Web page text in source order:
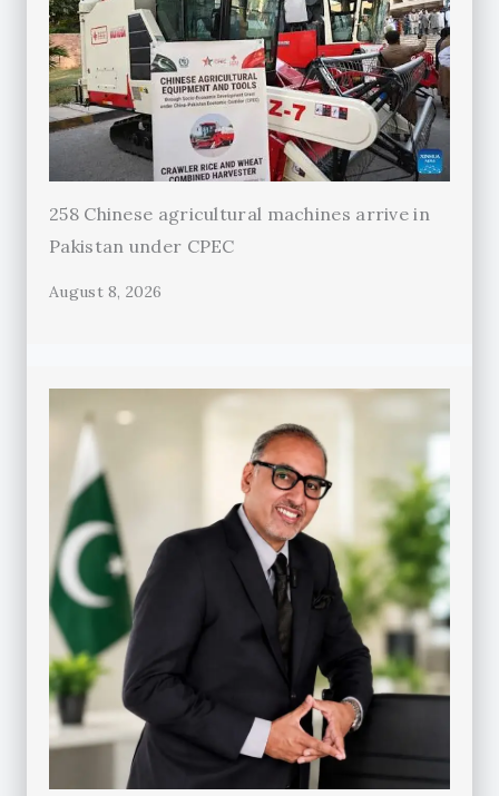
258 Chinese agricultural machines arrive in
Pakistan under CPEC
August 8, 2026